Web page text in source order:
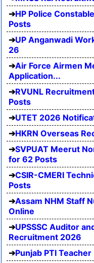
HP Police
Posts
UP Anganwadi
26
Air Force Airmen
Application...
RVUNL
Posts
UTET 2026
HKRN Overseas
SVPUAT Meerut
for 62 Posts
CSIR-CMERI
Posts
Assam NHM Staff
Online
UPSSSC Auditor
Recruitment 2026
Punjab PTI